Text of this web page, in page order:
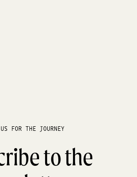
FOR THE JOURNEY
to the